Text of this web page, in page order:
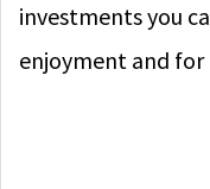
investments you
enjoyment and for